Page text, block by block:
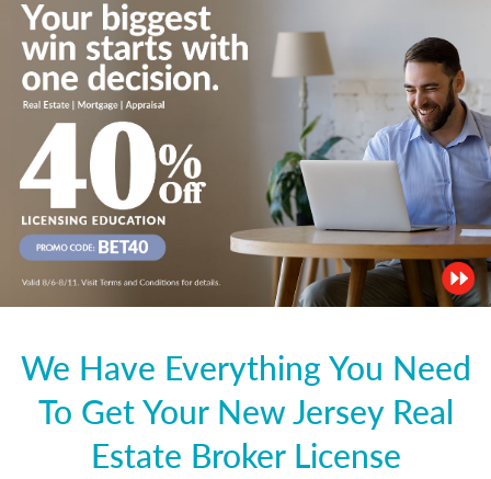
We Have Everything You Need
To Get Your New Jersey Real
Estate Broker License